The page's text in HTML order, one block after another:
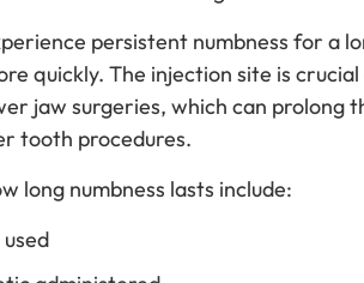
persistent numbness for a
quickly. The injection site is
jaw surgeries, which can prolong
tooth procedures.
long numbness lasts include: